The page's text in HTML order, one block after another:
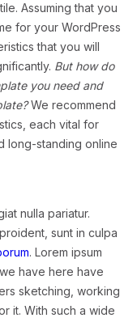
Assuming that you
for your WordPress
that you will
But how do
you need and
We recommend
each vital for
long-standing online
nulla pariatur.
sunt in culpa
. Lorem ipsum
have here have
sketching, working
it. With such a wide